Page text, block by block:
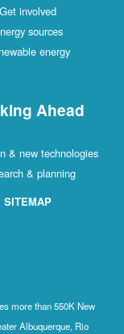
Get involved
sources
energy
Ahead
& new technologies
& planning
SITEMAP
more than 550K New
Albuquerque, Rio